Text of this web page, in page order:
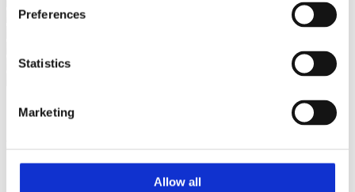
Preferences
Statistics
Marketing
Allow all